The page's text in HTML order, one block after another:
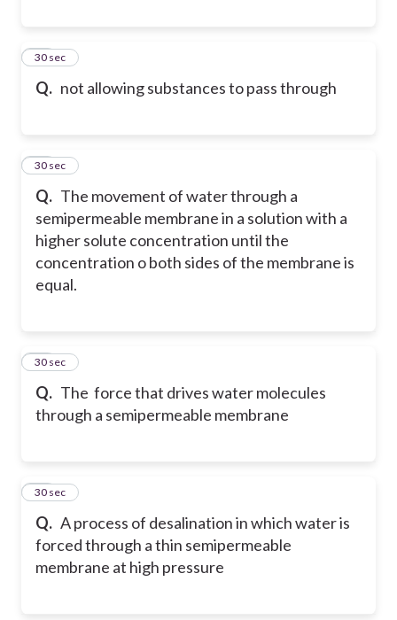
Q. not allowing substances to pass through
40
30 sec
Q. The movement of water through a
semipermeable membrane in a solution with a
higher solute concentration until the
concentration o both sides of the membrane is
equal.
41
30 sec
Q. The force that drives water molecules
through a semipermeable membrane
42
30 sec
Q. A process of desalination in which water is
forced through a thin semipermeable
membrane at high pressure
43
30 sec